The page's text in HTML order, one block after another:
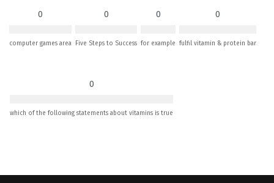
0
computer games area
0
Five Steps to Success
0
for example
0
fulfil vitamin & protein bar
0
which of the following statements about vitamins is true